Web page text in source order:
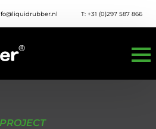
T: +31 (0)297 587 866
PROJECT